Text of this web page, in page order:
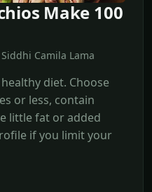
Make 100
Camila Lama
diet. Choose
or less, contain
little fat or added
if you limit your